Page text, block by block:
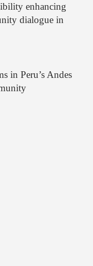
enhancing
dialogue in
in Peru’s Andes